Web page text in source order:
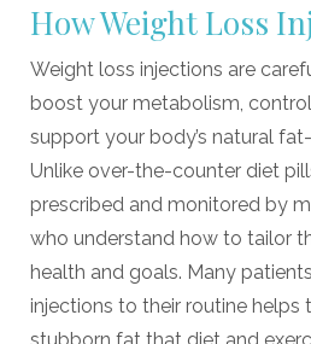
How Weight Loss
Weight loss injections are
boost your metabolism,
support your body’s natural
Unlike over-the-counter diet
prescribed and monitored by
who understand how to tailor
health and goals. Many
injections to their routine helps